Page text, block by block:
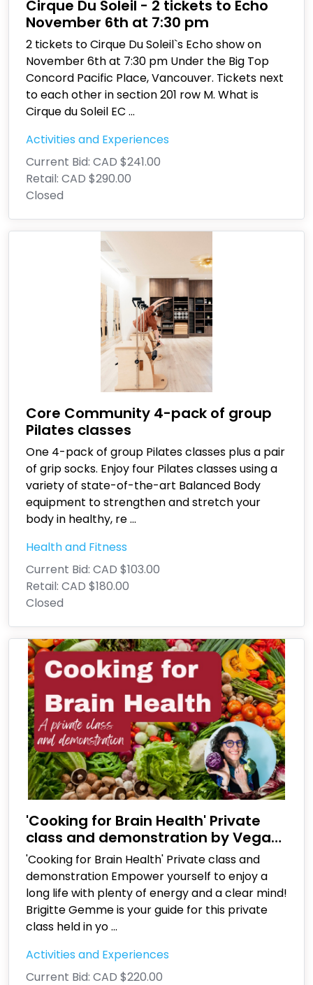
Cirque Du Soleil - 2 tickets to Echo
November 6th at 7:30 pm
2 tickets to Cirque Du Soleil`s Echo show on
November 6th at 7:30 pm Under the Big Top
Concord Pacific Place, Vancouver. Tickets next
to each other in section 201 row M. What is
Cirque du Soleil EC ...
Activities and Experiences
Current Bid: CAD $241.00
Retail: CAD $290.00
Closed
Core Community 4-pack of group
Pilates classes
One 4-pack of group Pilates classes plus a pair
of grip socks. Enjoy four Pilates classes using a
variety of state-of-the-art Balanced Body
equipment to strengthen and stretch your
body in healthy, re...
Health and Fitness
Current Bid: CAD $103.00
Retail: CAD $180.00
Closed
'Cooking for Brain Health' Private
class and demonstration by Vegan
Family Kitchen
'Cooking for Brain Health' Private class and
demonstration Empower yourself to enjoy a
long life with plenty of energy and a clear mind!
Brigitte Gemme is your guide for this private
class held in yo...
Activities and Experiences
Current Bid: CAD $220.00